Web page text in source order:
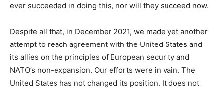
ever succeeded in doing this, nor will they succeed now.
Despite all that, in December 2021, we made yet another
attempt to reach agreement with the United States and
its allies on the principles of European security and
NATO’s non-expansion. Our efforts were in vain. The
United States has not changed its position. It does not